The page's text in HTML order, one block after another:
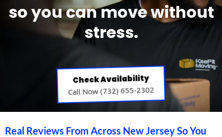
so you can move without
stress.
Check Availability
Call Now (732) 655-2302
Real Reviews From Across New Jersey So You